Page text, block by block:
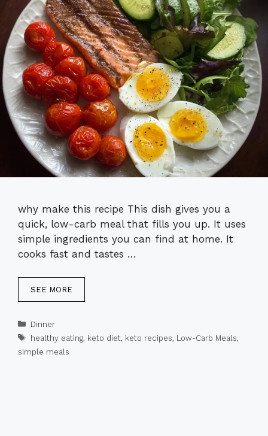
why make this recipe This dish gives you a
quick, low-carb meal that fills you up. It uses
simple ingredients you can find at home. It
cooks fast and tastes …
SEE MORE
Categories
Dinner
Tags
healthy eating, keto diet, keto recipes, Low-Carb Meals,
simple meals